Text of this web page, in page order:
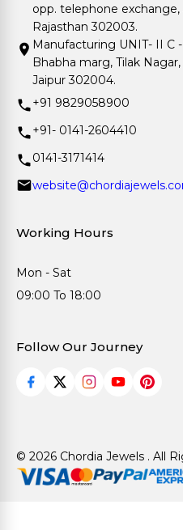
opp. telephone exchange,
Rajasthan 302003.
Manufacturing UNIT- II C -
Bhabha marg, Tilak
Jaipur 302004.
+91 9829058900
+91- 0141-2604410
0141-3171414
Working Hours
Mon - Sat
09:00 To 18:00
Follow Our Journey
© 2026 Chordia Jewels . All